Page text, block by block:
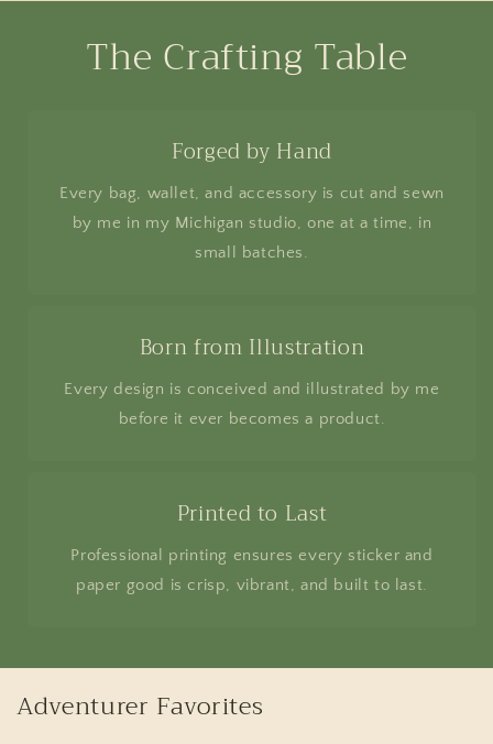
The Crafting Table
Forged by Hand
Every bag, wallet, and accessory is cut and sewn
by me in my Michigan studio, one at a time, in
small batches.
Born from Illustration
Every design is conceived and illustrated by me
before it ever becomes a product.
Printed to Last
Professional printing ensures every sticker and
paper good is crisp, vibrant, and built to last.
Adventurer Favorites